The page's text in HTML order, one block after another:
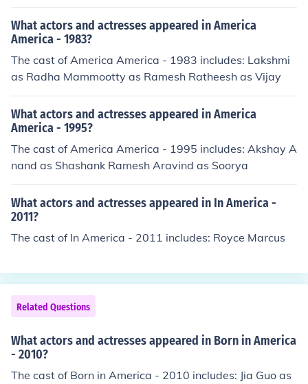
What actors and actresses appeared in America
America - 1983?
The cast of America America - 1983 includes: Lakshmi
as Radha Mammootty as Ramesh Ratheesh as Vijay
What actors and actresses appeared in America
America - 1995?
The cast of America America - 1995 includes: Akshay A
nand as Shashank Ramesh Aravind as Soorya
What actors and actresses appeared in In America -
2011?
The cast of In America - 2011 includes: Royce Marcus
Related Questions
What actors and actresses appeared in Born in America
- 2010?
The cast of Born in America - 2010 includes: Jia Guo as